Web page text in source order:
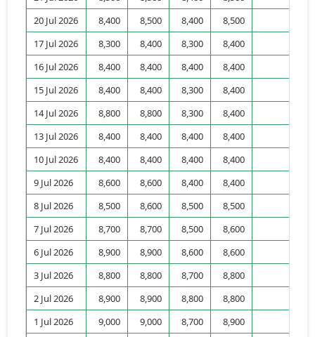
20 Jul 2026
8,400 8,500 8,400 8,500
17 Jul 2026
8,300 8,400 8,300 8,400
16 Jul 2026
8,400 8,400 8,400 8,400
15 Jul 2026
8,400 8,400 8,300 8,400
14 Jul 2026
8,800 8,800 8,300 8,400
13 Jul 2026
8,400 8,400 8,400 8,400
10 Jul 2026
8,400 8,400 8,400 8,400
9 Jul 2026
8,600 8,600 8,400 8,400
8 Jul 2026
8,500 8,600 8,500 8,500
7 Jul 2026
8,700 8,700 8,500 8,600
6 Jul 2026
8,900 8,900 8,600 8,600
3 Jul 2026
8,800 8,800 8,700 8,800
2 Jul 2026
8,900 8,900 8,800 8,800
1 Jul 2026
9,000 9,000 8,700 8,900